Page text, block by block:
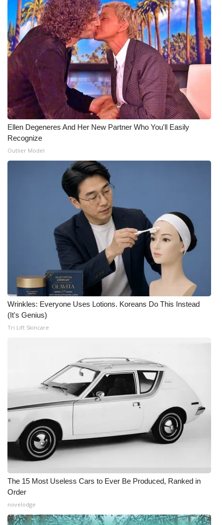
Ellen Degeneres And Her New Partner Who You'll Easily
Recognize
Outlier Model
Wrinkles: Everyone Uses Lotions. Koreans Do This Instead
(It's Genius)
Tri Lift Skincare
The 15 Most Useless Cars to Ever Be Produced, Ranked in
Order
novelodge